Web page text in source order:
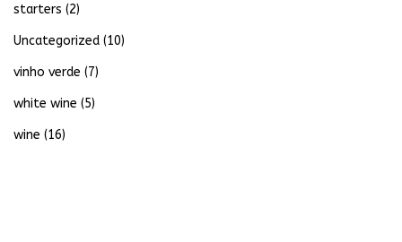
starters (2)
Uncategorized (10)
vinho verde (7)
white wine (5)
wine (16)